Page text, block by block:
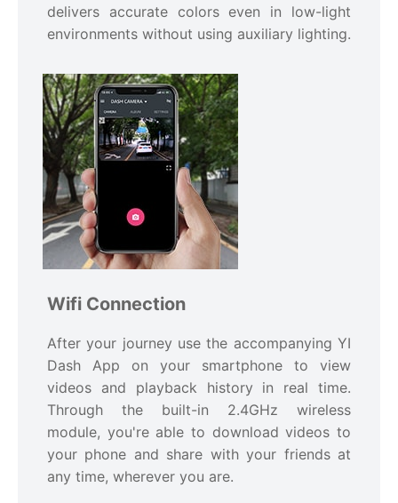
delivers accurate colors even in low-light
environments without using auxiliary lighting.
Wifi Connection
After your journey use the accompanying YI
Dash App on your smartphone to view
videos and playback history in real time.
Through the built-in 2.4GHz wireless
module, you're able to download videos to
your phone and share with your friends at
any time, wherever you are.